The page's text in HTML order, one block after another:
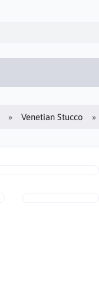
Venetian Stucco